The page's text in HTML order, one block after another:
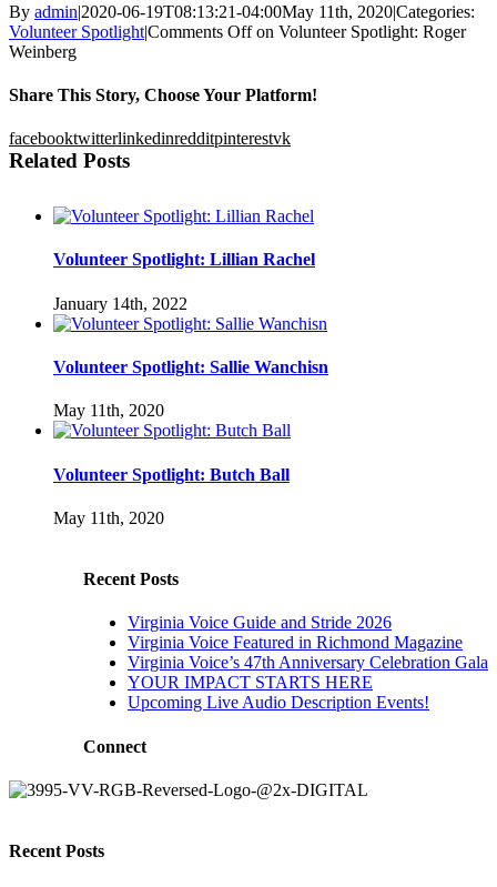
By admin|2020-06-19T08:13:21-04:00May 11th, 2020|Categories:
Volunteer Spotlight|Comments Offon Volunteer Spotlight: Roger
Weinberg
Share This Story, Choose Your Platform!
facebooktwitterlinkedinredditpinterestvk
Related Posts
Volunteer Spotlight: Lillian Rachel
January 14th, 2022
Volunteer Spotlight: Sallie Wanchisn
May 11th, 2020
Volunteer Spotlight: Butch Ball
May 11th, 2020
Recent Posts
Virginia Voice Guide and Stride 2026
Virginia Voice Featured in Richmond Magazine
Virginia Voice’s 47th Anniversary Celebration Gala
YOUR IMPACT STARTS HERE
Upcoming Live Audio Description Events!
Connect
Recent Posts